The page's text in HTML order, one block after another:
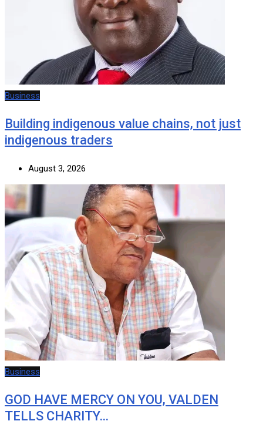
Business
Building indigenous value chains, not just
indigenous traders
August 3, 2026
Business
GOD HAVE MERCY ON YOU, VALDEN
TELLS CHARITY…